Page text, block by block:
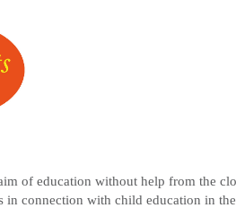
of education without help from the
in connection with child education in